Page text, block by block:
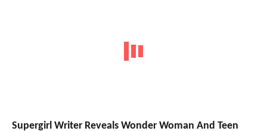
Supergirl Writer Reveals Wonder Woman And Teen